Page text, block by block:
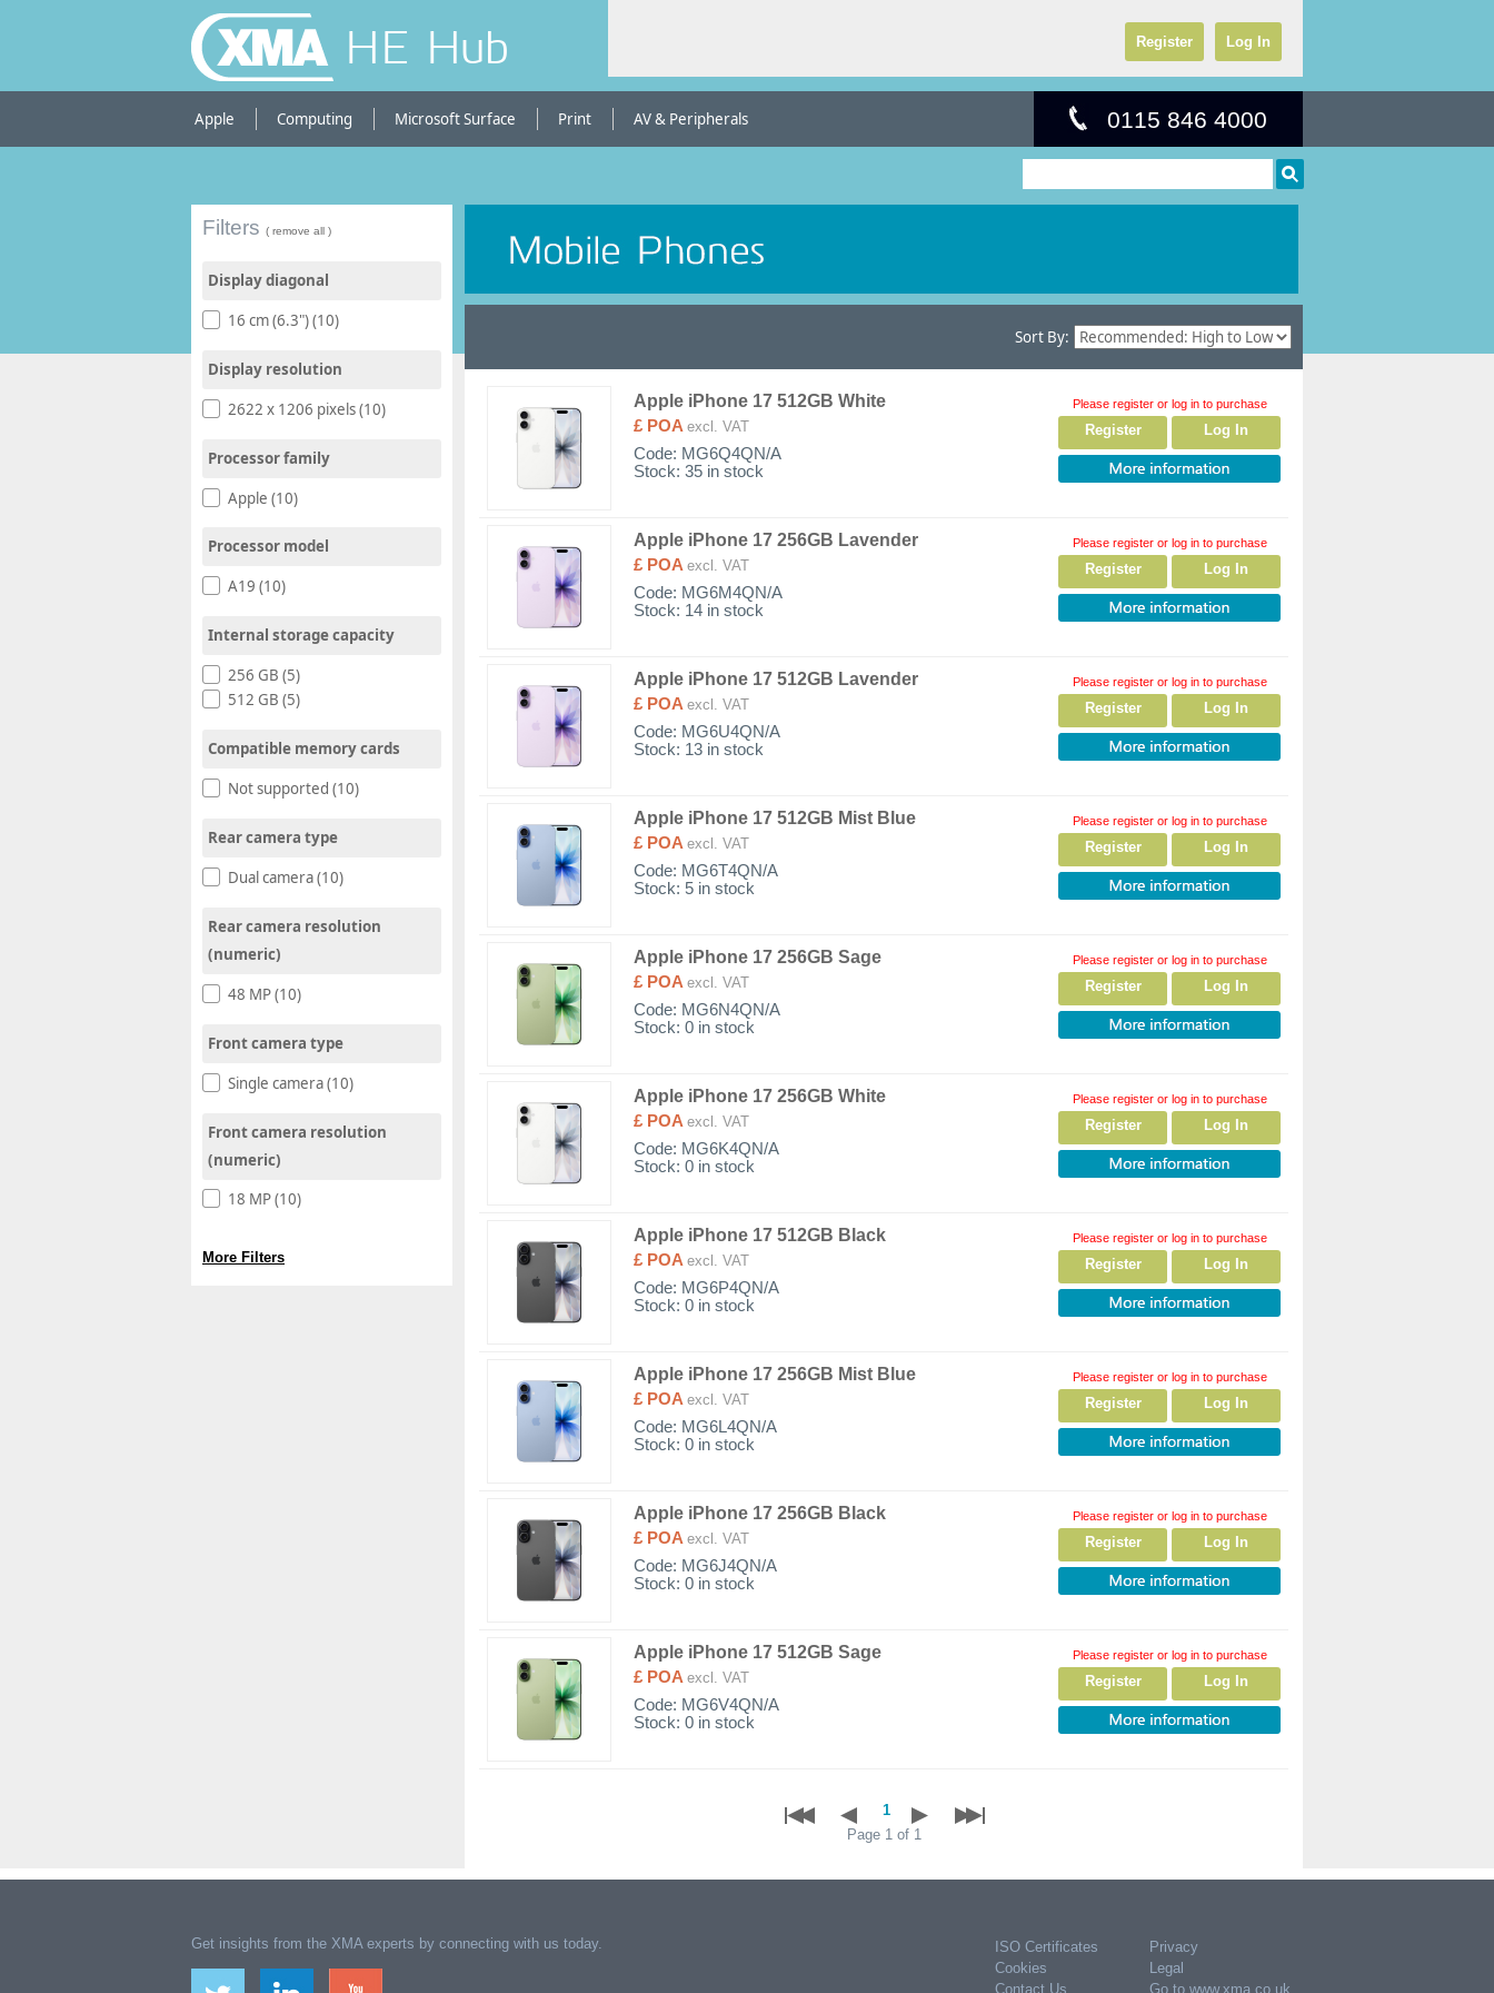
HE Hub Register Log In
Apple Computing Microsoft Surface Print AV & Peripherals 0115 846 4000
Filters ( remove all )
Display diagonal
16 cm (6.3") (10)
Display resolution
2622 x 1206 pixels (10)
Processor family
Apple (10)
Processor model
A19 (10)
Internal storage capacity
256 GB (5)
512 GB (5)
Compatible memory cards
Not supported (10)
Rear camera type
Dual camera (10)
Rear camera resolution
(numeric)
48 MP (10)
Front camera type
Single camera (10)
Front camera resolution
(numeric)
18 MP (10)
More Filters
Sort By:
Please register or log in to purchase
Register Log In
Apple iPhone 17 512GB White
£ POA excl. VAT
Code: MG6Q4QN/A
Stock: 35 in stock
Please register or log in to purchase
Register Log In
Apple iPhone 17 256GB Lavender
£ POA excl. VAT
Code: MG6M4QN/A
Stock: 14 in stock
Please register or log in to purchase
Register Log In
Apple iPhone 17 512GB Lavender
£ POA excl. VAT
Code: MG6U4QN/A
Stock: 13 in stock
Please register or log in to purchase
Register Log In
Apple iPhone 17 512GB Mist Blue
£ POA excl. VAT
Code: MG6T4QN/A
Stock: 5 in stock
Please register or log in to purchase
Register Log In
Apple iPhone 17 256GB Sage
£ POA excl. VAT
Code: MG6N4QN/A
Stock: 0 in stock
Please register or log in to purchase
Register Log In
Apple iPhone 17 256GB White
£ POA excl. VAT
Code: MG6K4QN/A
Stock: 0 in stock
Please register or log in to purchase
Register Log In
Apple iPhone 17 512GB Black
£ POA excl. VAT
Code: MG6P4QN/A
Stock: 0 in stock
Please register or log in to purchase
Register Log In
Apple iPhone 17 256GB Mist Blue
£ POA excl. VAT
Code: MG6L4QN/A
Stock: 0 in stock
Please register or log in to purchase
Register Log In
Apple iPhone 17 256GB Black
£ POA excl. VAT
Code: MG6J4QN/A
Stock: 0 in stock
Please register or log in to purchase
Register Log In
Apple iPhone 17 512GB Sage
£ POA excl. VAT
Code: MG6V4QN/A
Stock: 0 in stock
Page 1 of 1
Get insights from the XMA experts by connecting with us today. ISO Certificates
Privacy
Cookies
Legal
Contact Us
Go to www.xma.co.uk